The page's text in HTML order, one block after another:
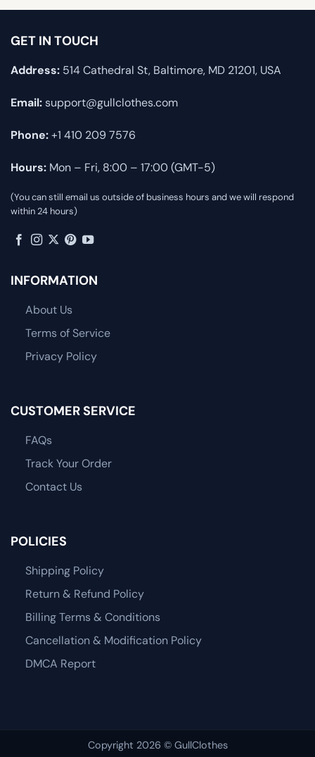
GET IN TOUCH
Address: 514 Cathedral St, Baltimore, MD 21201, USA
Email:support@gullclothes.com
Phone:+1 410 209 7576
Hours: Mon – Fri, 8:00 – 17:00 (GMT-5)
(You can still email us outside of business hours and we will respond
within 24 hours)
INFORMATION
About Us
Terms of Service
Privacy Policy
CUSTOMER SERVICE
FAQs
Track Your Order
Contact Us
POLICIES
Shipping Policy
Return & Refund Policy
Billing Terms & Conditions
Cancellation & Modification Policy
DMCA Report
Copyright 2026 © GullClothes